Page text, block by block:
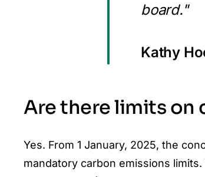
board."
Kathy
Are there limits on
Yes. From 1 January, 2025, the
mandatory carbon emissions